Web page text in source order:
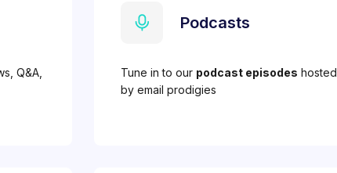
Q&A,
Podcasts
Tune in to our podcast episodes hosted
by email prodigies